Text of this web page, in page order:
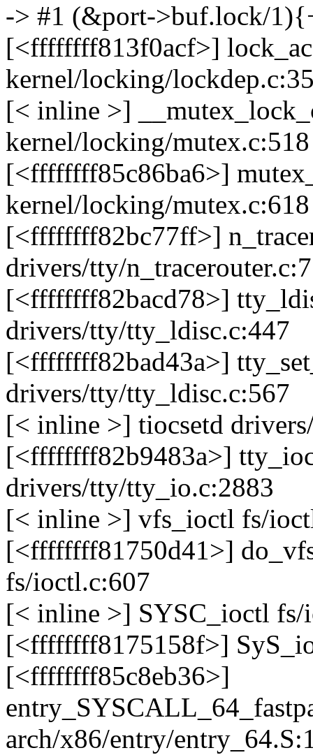
-> #1 (&port->buf.lock/
[<ffffffff813f0acf>]
kernel/locking/
[< inline >]
kernel/locking/mutex.c:518
[<ffffffff85c86ba6>]
kernel/locking/mutex.c:618
[<ffffffff82bc77ff>]
drivers/tty/
[<ffffffff82bacd78>]
drivers/tty/tty_ldisc.c:447
[<ffffffff82bad43a>]
drivers/tty/tty_ldisc.c:567
[< inline >] tiocsetd
[<ffffffff82b9483a>]
drivers/tty/tty_io.c:2883
[< inline >] vfs_ioctl fs/
[<ffffffff81750d41>]
fs/ioctl.c:607
[< inline >] SYSC_ioctl fs/
[<ffffffff8175158f>]
[<ffffffff85c8eb36>]
arch/x86/entry/